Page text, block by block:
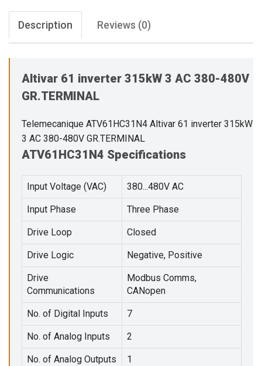
Description Reviews (0)
Altivar 61 inverter 315kW 3 AC 380-480V
GR.TERMINAL
Telemecanique ATV61HC31N4 Altivar 61 inverter 315kW
3 AC 380-480V GR.TERMINAL
ATV61HC31N4 Specifications
Input Voltage (VAC) 380...480V AC
Input Phase Three Phase
Drive Loop Closed
Drive Logic Negative, Positive
Drive
Communications
Modbus Comms,
CANopen
No. of Digital Inputs 7
No. of Analog Inputs 2
No. of Analog Outputs 1